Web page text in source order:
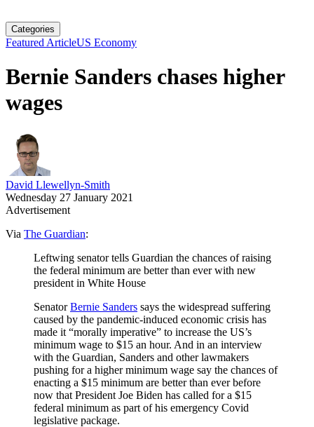
Categories
Featured ArticleUS Economy
Bernie Sanders chases higher
wages
David Llewellyn-Smith
Wednesday 27 January 2021
Advertisement
Via The Guardian:
Leftwing senator tells Guardian the chances of raising
the federal minimum are better than ever with new
president in White House
SenatorBernie Sanders says the widespread suffering
caused by the pandemic-induced economic crisis has
made it “morally imperative” to increase the US’s
minimum wage to $15 an hour. And in an interview
with the Guardian, Sanders and other lawmakers
pushing for a higher minimum wage say the chances of
enacting a $15 minimum are better than ever before
now that President Joe Biden has called for a $15
federal minimum as part of his emergency Covid
legislative package.